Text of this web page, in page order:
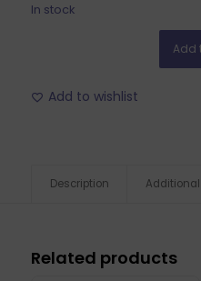
In stock
Add
Add to wishlist
Description
Related products